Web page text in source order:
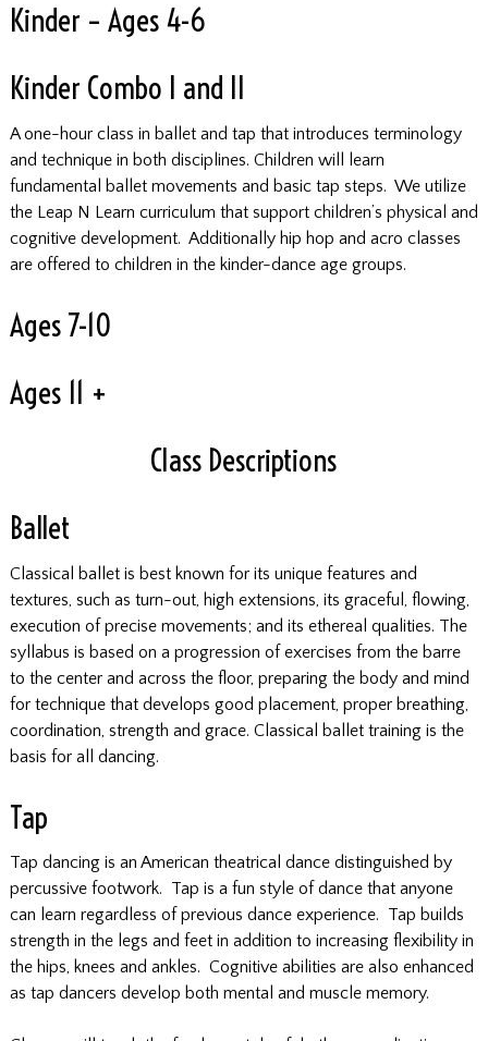
Kinder – Ages 4-6
Kinder Combo I and II
A one-hour class in ballet and tap that introduces terminology
and technique in both disciplines. Children will learn
fundamental ballet movements and basic tap steps. We utilize
the Leap N Learn curriculum that support children’s physical and
cognitive development. Additionally hip hop and acro classes
are offered to children in the kinder-dance age groups.
Ages 7-10
Ages 11 +
Class Descriptions
Ballet
Classical ballet is best known for its unique features and
textures, such as turn-out, high extensions, its graceful, flowing,
execution of precise movements; and its ethereal qualities. The
syllabus is based on a progression of exercises from the barre
to the center and across the floor, preparing the body and mind
for technique that develops good placement, proper breathing,
coordination, strength and grace. Classical ballet training is the
basis for all dancing.
Tap
Tap dancing is an American theatrical dance distinguished by
percussive footwork. Tap is a fun style of dance that anyone
can learn regardless of previous dance experience. Tap builds
strength in the legs and feet in addition to increasing flexibility in
the hips, knees and ankles. Cognitive abilities are also enhanced
as tap dancers develop both mental and muscle memory.